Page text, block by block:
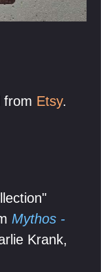
from Etsy.
Mythos -
Krank,